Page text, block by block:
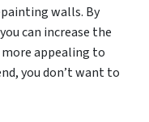
walls. By
can increase the
appealing to
you don’t want to